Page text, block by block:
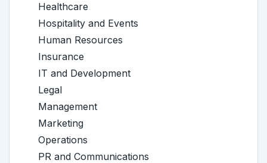
Healthcare
Hospitality and Events
Human Resources
Insurance
IT and Development
Legal
Management
Marketing
Operations
PR and Communications